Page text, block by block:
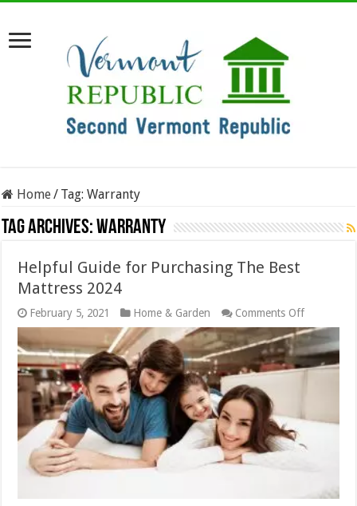
Home/ Tag:Warranty
Tag Archives:Warranty
Helpful Guide for Purchasing The Best
Mattress 2024
February 5, 2021 Home & Garden Comments Offon
Helpful
Guide
for
2024